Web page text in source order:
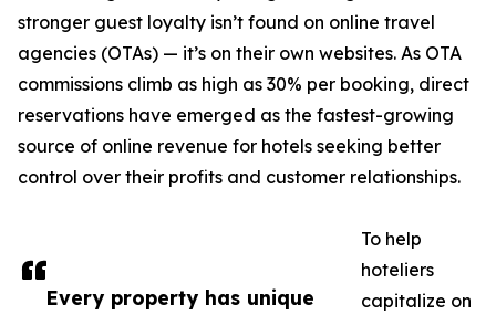
Every property has unique
stronger guest loyalty isn’t found on online travel
agencies (OTAs) — it’s on their own websites. As OTA
commissions climb as high as 30% per booking, direct
reservations have emerged as the fastest-growing
source of online revenue for hotels seeking better
control over their profits and customer relationships.
To help
hoteliers
capitalize on